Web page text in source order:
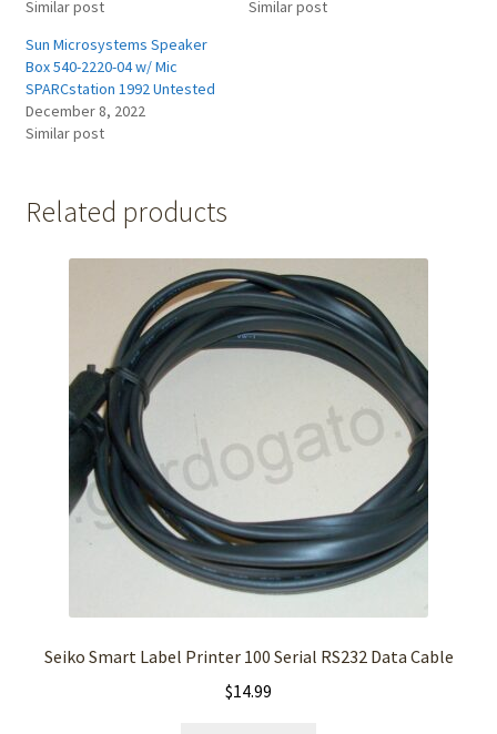
Similar post
Similar post
Sun Microsystems Speaker
Box 540-2220-04 w/ Mic
SPARCstation 1992 Untested
December 8, 2022
Similar post
Related products
Seiko Smart Label Printer 100 Serial RS232 Data Cable
$14.99